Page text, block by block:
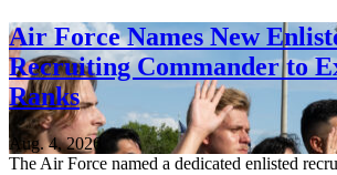
Air Force Names New
Recruiting Commander to
Ranks
Aug. 4, 2026
The Air Force named a dedicated enlisted